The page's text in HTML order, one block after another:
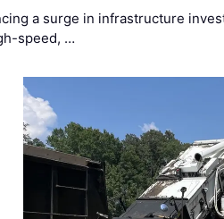
a surge in infrastructure
speed, …